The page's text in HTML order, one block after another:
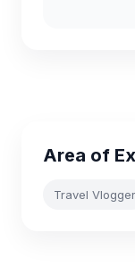
Area of
Travel Vlogger